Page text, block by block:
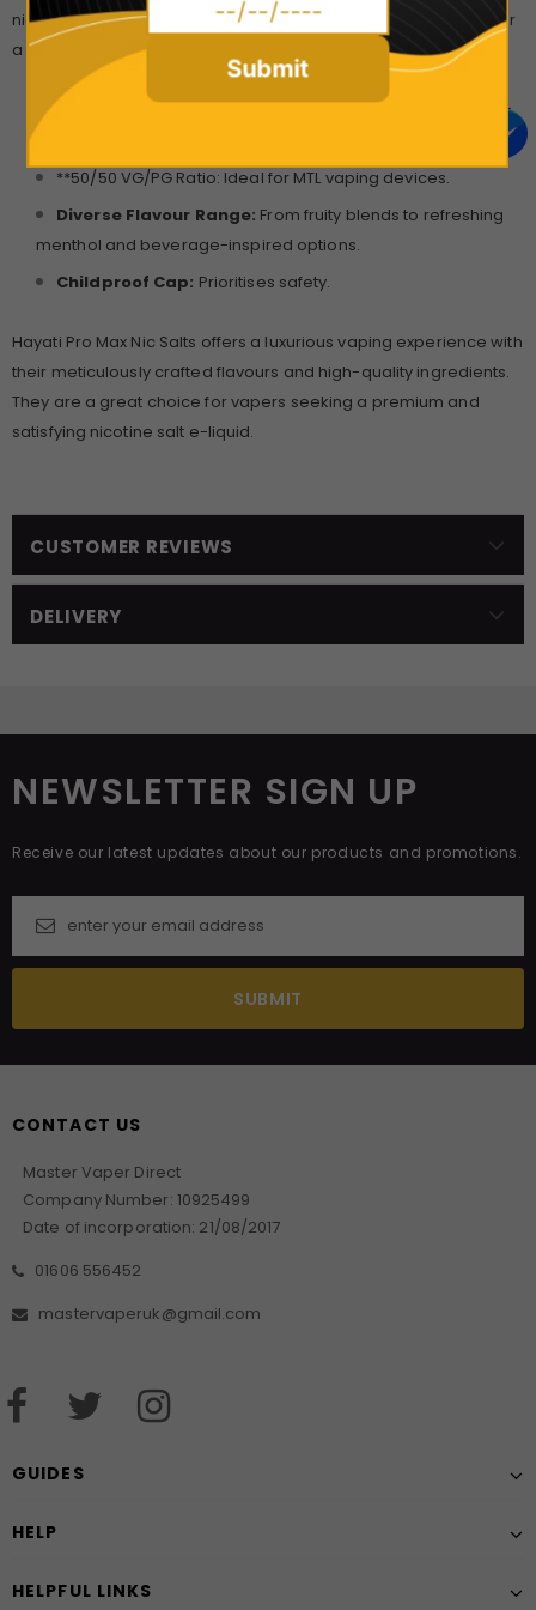
nicotine satisfaction, making them perfect for vapers looking for
a discreet and satisfying vaping experience.
Ensure a smooth throat hit
**50/50 VG/PG Ratio: Ideal for MTL vaping devices.
Diverse Flavour Range: From fruity blends to refreshing
menthol and beverage-inspired options.
Childproof Cap: Prioritises safety.
Hayati Pro Max Nic Salts offers a luxurious vaping experience with
their meticulously crafted flavours and high-quality ingredients.
They are a great choice for vapers seeking a premium and
satisfying nicotine salt e-liquid.
CUSTOMER REVIEWS
DELIVERY
NEWSLETTER SIGN UP
Receive our latest updates about our products and promotions.
CONTACT US
Master Vaper Direct
Company Number: 10925499
Date of incorporation: 21/08/2017
01606 556452
mastervaperuk@gmail.com
GUIDES
HELP
HELPFUL LINKS
Submit